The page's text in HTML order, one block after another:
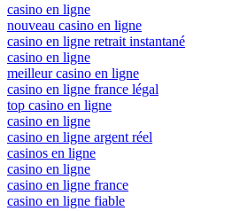
casino en ligne
nouveau casino en ligne
casino en ligne retrait instantané
casino en ligne
meilleur casino en ligne
casino en ligne france légal
top casino en ligne
casino en ligne
casino en ligne argent réel
casinos en ligne
casino en ligne
casino en ligne france
casino en ligne fiable